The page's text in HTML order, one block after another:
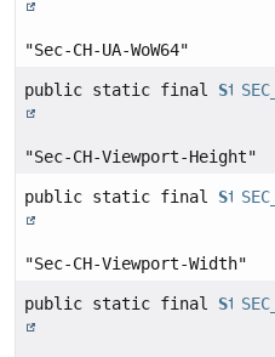
"Sec-CH-UA-WoW64"
public static final String
"Sec-CH-Viewport-Height"
public static final String
"Sec-CH-Viewport-Width"
public static final String